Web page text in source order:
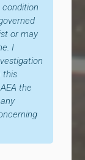
condition
or may
I
this
the